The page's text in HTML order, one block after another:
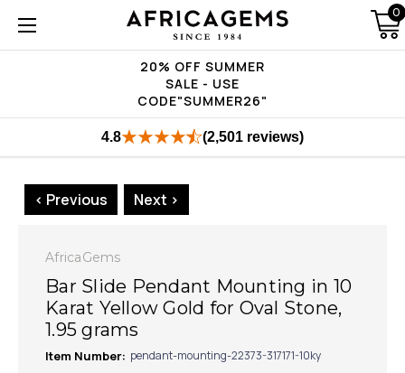
20% OFF SUMMER
SALE - USE
CODE"SUMMER26"
0
4.8 (2,501 reviews)
< Previous Next >
AfricaGems
Bar Slide Pendant Mounting in 10
Karat Yellow Gold for Oval Stone,
1.95 grams
Item Number: pendant-mounting-22373-317171-10ky